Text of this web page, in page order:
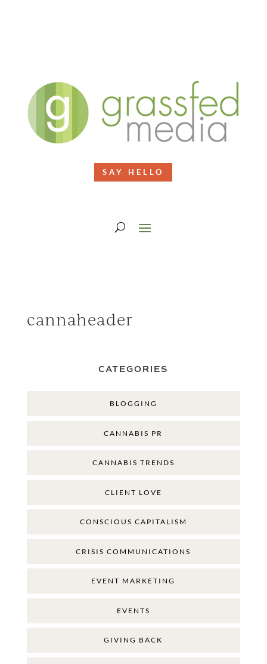
SAY HELLO
cannaheader
CATEGORIES
BLOGGING
CANNABIS PR
CANNABIS TRENDS
CLIENT LOVE
CONSCIOUS CAPITALISM
CRISIS COMMUNICATIONS
EVENT MARKETING
EVENTS
GIVING BACK